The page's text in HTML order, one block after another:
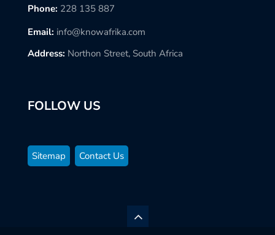
Phone: 228 135 887
Email: info@knowafrika.com
Address: Northon Street, South Africa
FOLLOW US
Sitemap Contact Us